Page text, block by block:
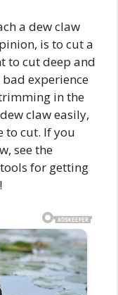
a dew claw
is to cut a
to cut deep and
experience
in the
claw easily,
to cut. If you
see the
for getting